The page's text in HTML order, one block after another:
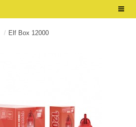
Elf Box 12000